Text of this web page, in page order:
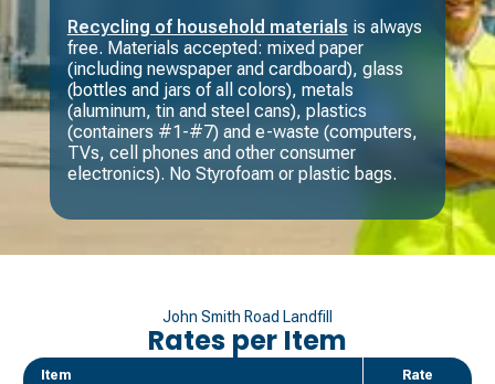
Recycling of household materials is always
free. Materials accepted: mixed paper
(including newspaper and cardboard), glass
(bottles and jars of all colors), metals
(aluminum, tin and steel cans), plastics
(containers #1-#7) and e-waste (computers,
TVs, cell phones and other consumer
electronics). No Styrofoam or plastic bags.
John Smith Road Landfill
Rates per Item
Item Rate